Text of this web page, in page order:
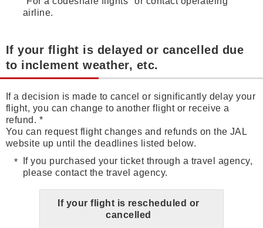
airline.
If your flight is delayed or cancelled due
to inclement weather, etc.
If a decision is made to cancel or significantly delay your
flight, you can change to another flight or receive a
refund. *
You can request flight changes and refunds on the JAL
website up until the deadlines listed below.
If you purchased your ticket through a travel agency,
please contact the travel agency.
If your flight is rescheduled or
cancelled